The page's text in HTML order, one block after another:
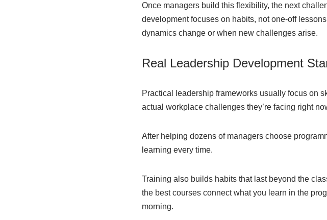
Once managers build this flexibility, the next
development focuses on habits, not one-off
dynamics change or when new challenges arise.
Real Leadership Development
Practical leadership frameworks usually focus on
actual workplace challenges they’re facing right
After helping dozens of managers choose
learning every time.
Training also builds habits that last beyond the
the best courses connect what you learn in the
morning.